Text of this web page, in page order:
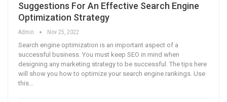
Suggestions For An Effective Search Engine
Optimization Strategy
Admin Nov 25, 2022
Search engine optimization is an important aspect of a
successful business. You must keep SEO in mind when
designing any marketing strategy to be successful. The tips here
will show you how to optimize your search engine rankings. Use
this…